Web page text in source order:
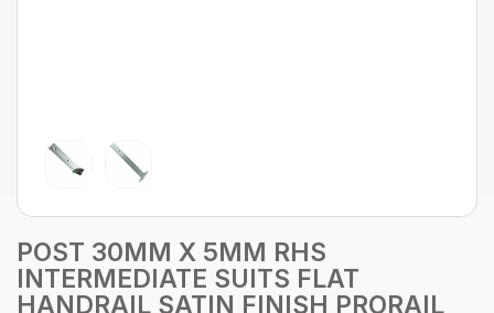
POST 30MM X 5MM RHS
INTERMEDIATE SUITS FLAT
HANDRAIL SATIN FINISH PRORAIL